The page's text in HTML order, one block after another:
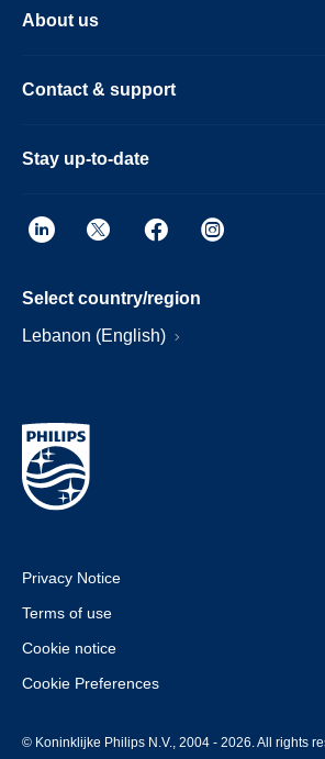
About us
Contact & support
Stay up-to-date
Select country/region
Lebanon (English)
Privacy Notice
Terms of use
Cookie notice
Cookie Preferences
© Koninklijke Philips N.V., 2004 - 2026. All rights